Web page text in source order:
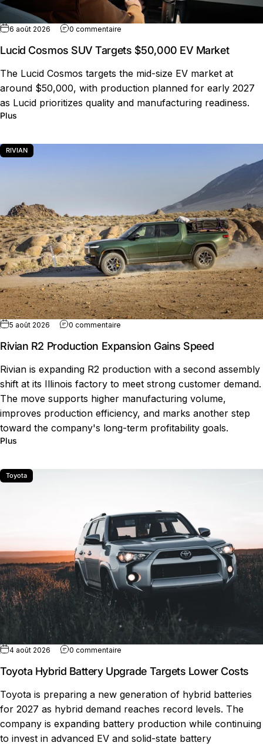
6 août 2026 0 commentaire
Lucid Cosmos SUV Targets $50,000 EV Market
The Lucid Cosmos targets the mid-size EV market at
around $50,000, with production planned for early 2027
as Lucid prioritizes quality and manufacturing readiness.
Plus
RIVIAN
5 août 2026 0 commentaire
Rivian R2 Production Expansion Gains Speed
Rivian is expanding R2 production with a second assembly
shift at its Illinois factory to meet strong customer demand.
The move supports higher manufacturing volume,
improves production efficiency, and marks another step
toward the company's long-term profitability goals.
Plus
Toyota
4 août 2026 0 commentaire
Toyota Hybrid Battery Upgrade Targets Lower Costs
Toyota is preparing a new generation of hybrid batteries
for 2027 as hybrid demand reaches record levels. The
company is expanding battery production while continuing
to invest in advanced EV and solid-state battery